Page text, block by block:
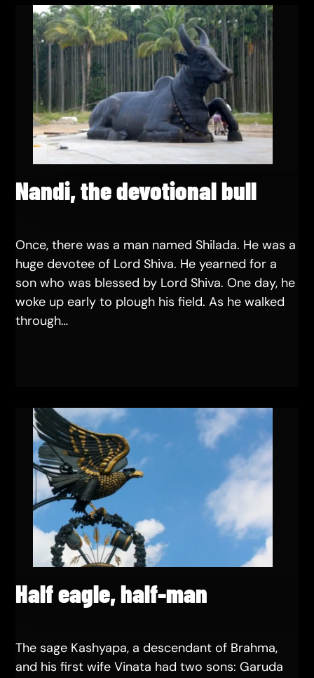
Nandi, the devotional bull
Once, there was a man named Shilada. He was a
huge devotee of Lord Shiva. He yearned for a
son who was blessed by Lord Shiva. One day, he
woke up early to plough his field. As he walked
through…
Half eagle, half-man
The sage Kashyapa, a descendant of Brahma,
and his first wife Vinata had two sons: Garuda